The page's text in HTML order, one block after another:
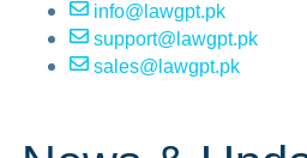
info@lawgpt.pk
support@lawgpt.pk
sales@lawgpt.pk